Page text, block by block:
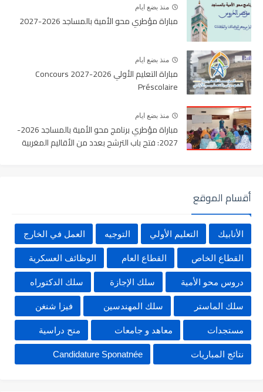
منذ بضع ايام
مباراة مؤطري محو الأمية بالمساجد 2026-2027
منذ بضع ايام
مباراة التعليم الأولي 2026-2027 Concours
Préscolaire
منذ بضع ايام
مباراة مؤطري برنامج محو الأمية بالمساجد 2026-
2027: فتح باب الترشح بعدد من الأقاليم المغربية
أقسام الموقع
الأنابيك التعليم الأولي التوجيه العمل في الخارج
القطاع الخاص القطاع العام الوظائف العسكرية
دروس محو الأمية سلك الإجازة سلك الدكتوراه
سلك الماستر سلك المهندسين فيزا شنغن
مستجدات معاهد و جامعات منح دراسية
نتائج المباريات Candidature Sponatnée